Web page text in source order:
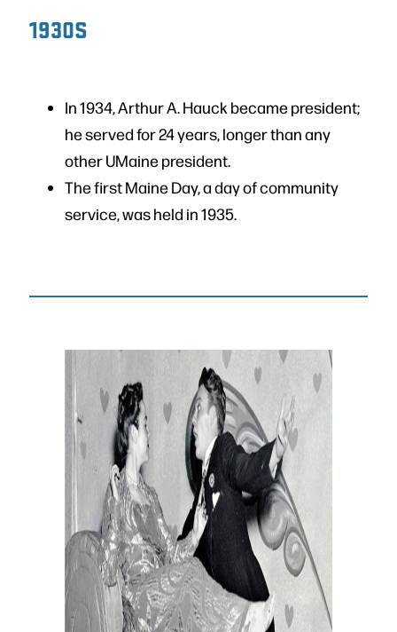
1930S
In 1934, Arthur A. Hauck became president;
he served for 24 years, longer than any
other UMaine president.
The first Maine Day, a day of community
service, was held in 1935.